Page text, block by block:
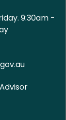
9:30am -